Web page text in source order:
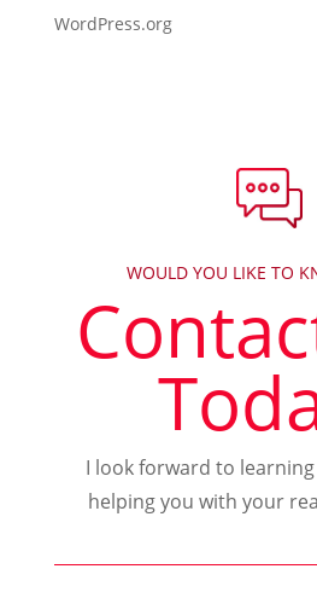
WordPress.org
WOULD YOU LIKE TO
I look forward to
helping you with your